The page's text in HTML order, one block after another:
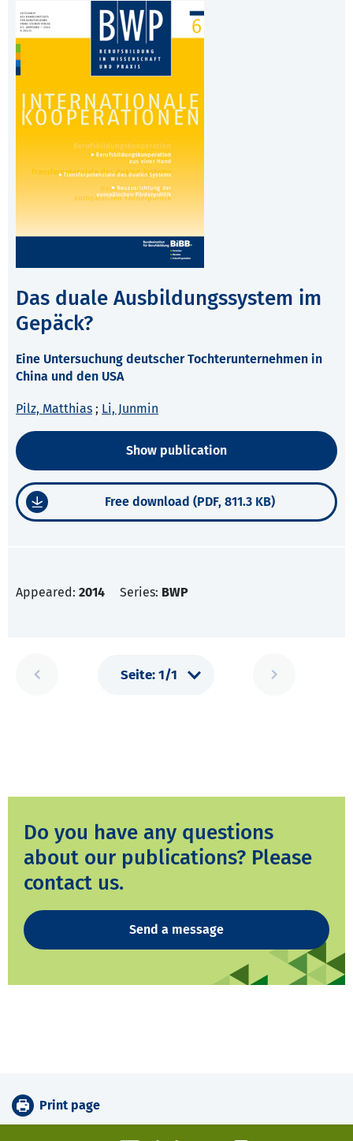
Das duale Ausbildungssystem im
Gepäck?
Eine Untersuchung deutscher Tochterunternehmen in
China und den USA
Pilz, Matthias ; Li, Junmin
Show publication
Free download (PDF, 811.3 KB)
Appeared: 2014 Series: BWP
Do you have any questions
about our publications? Please
contact us.
Send a message
Print page